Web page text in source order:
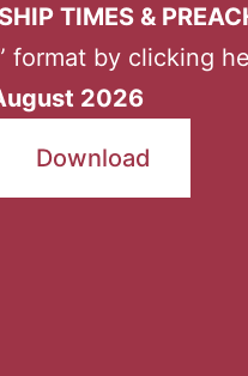
TIMES &
format by clicking
2026
Download